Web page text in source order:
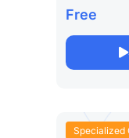
healthcare
Coding
This
to provide
Free
Specialized